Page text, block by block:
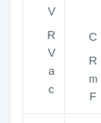
V
R
V
a
c
C
R
m
F